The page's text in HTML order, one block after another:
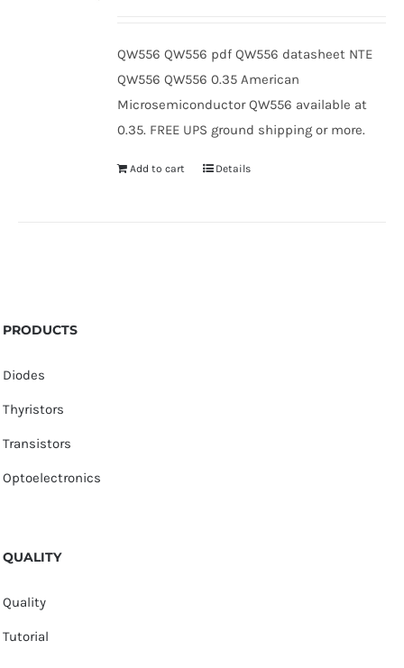
QW556 QW556 pdf QW556 datasheet NTE
QW556 QW556 0.35 American
Microsemiconductor QW556 available at
0.35. FREE UPS ground shipping or more.
Add to cart Details
PRODUCTS
Diodes
Thyristors
Transistors
Optoelectronics
QUALITY
Quality
Tutorial